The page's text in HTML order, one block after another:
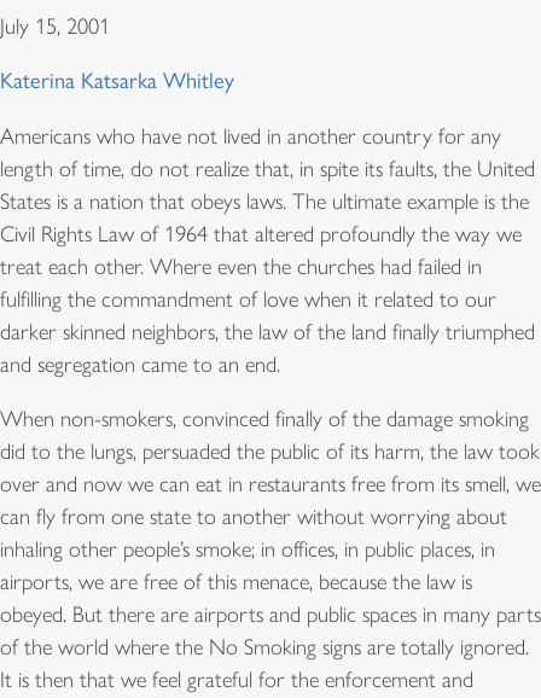
July 15, 2001
Katerina Katsarka Whitley
Americans who have not lived in another country for any
length of time, do not realize that, in spite its faults, the United
States is a nation that obeys laws. The ultimate example is the
Civil Rights Law of 1964 that altered profoundly the way we
treat each other. Where even the churches had failed in
fulfilling the commandment of love when it related to our
darker skinned neighbors, the law of the land finally triumphed
and segregation came to an end.
When non-smokers, convinced finally of the damage smoking
did to the lungs, persuaded the public of its harm, the law took
over and now we can eat in restaurants free from its smell, we
can fly from one state to another without worrying about
inhaling other people’s smoke; in offices, in public places, in
airports, we are free of this menace, because the law is
obeyed. But there are airports and public spaces in many parts
of the world where the No Smoking signs are totally ignored.
It is then that we feel grateful for the enforcement and